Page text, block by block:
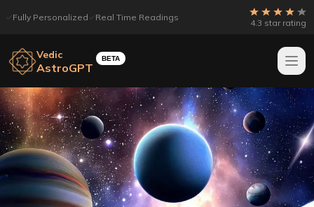
Fully Personalized Real Time Readings
4.3 star rating
Vedic
AstroGPT
BETA